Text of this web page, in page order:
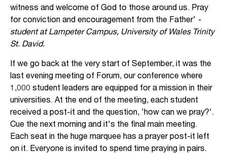
witness and welcome of God to those around us. Pray
for conviction and encouragement from the Father' -
student at Lampeter Campus, University of Wales Trinity
St. David.
If we go back at the very start of September, it was the
last evening meeting of Forum, our conference where
1,000 student leaders are equipped for a mission in their
universities. At the end of the meeting, each student
received a post-it and the question, 'how can we pray?'.
Cue the next morning and it's the final main meeting.
Each seat in the huge marquee has a prayer post-it left
on it. Everyone is invited to spend time praying in pairs.